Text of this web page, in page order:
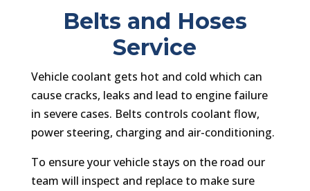
Belts and Hoses
Service
Vehicle coolant gets hot and cold which can
cause cracks, leaks and lead to engine failure
in severe cases. Belts controls coolant flow,
power steering, charging and air-conditioning.
To ensure your vehicle stays on the road our
team will inspect and replace to make sure